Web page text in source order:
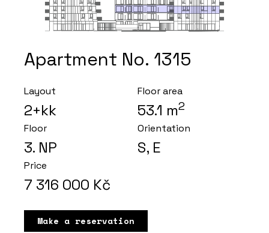
Apartment No. 1315
Layout
2+kk
Floor area
53.1 m2
Floor
3. NP
Orientation
S, E
Price
7 316 000 Kč
Make a reservation